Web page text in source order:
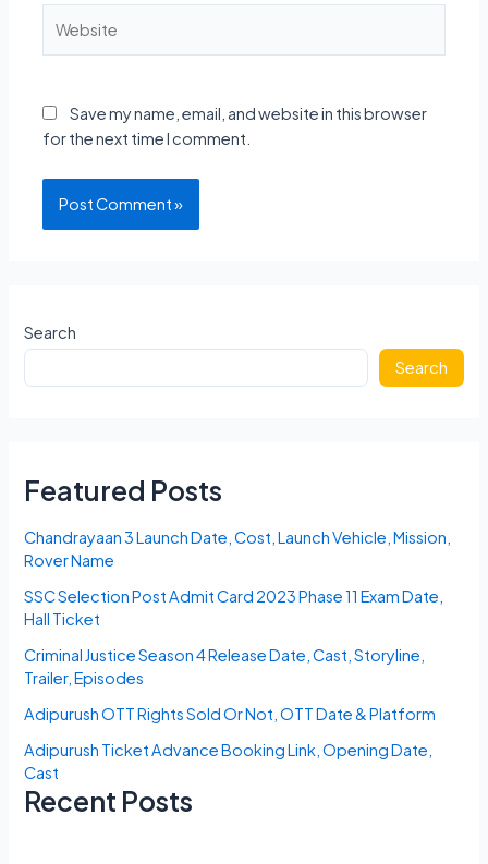
Save my name, email, and website in this browser
for the next time I comment.
Search
Search
Featured Posts
Chandrayaan 3 Launch Date, Cost, Launch Vehicle, Mission,
Rover Name
SSC Selection Post Admit Card 2023 Phase 11 Exam Date,
Hall Ticket
Criminal Justice Season 4 Release Date, Cast, Storyline,
Trailer, Episodes
Adipurush OTT Rights Sold Or Not, OTT Date & Platform
Adipurush Ticket Advance Booking Link, Opening Date,
Cast
Recent Posts